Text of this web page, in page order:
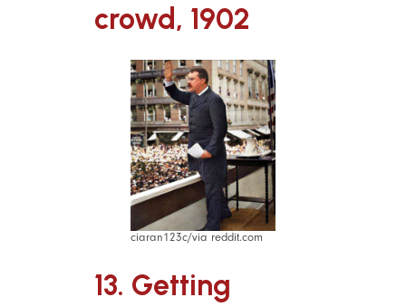
crowd, 1902
ciaran123c/via reddit.com
13. Getting